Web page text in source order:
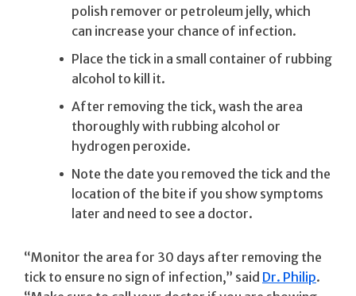
polish remover or petroleum jelly, which
can increase your chance of infection.
Place the tick in a small container of rubbing
alcohol to kill it.
After removing the tick, wash the area
thoroughly with rubbing alcohol or
hydrogen peroxide.
Note the date you removed the tick and the
location of the bite if you show symptoms
later and need to see a doctor.
“Monitor the area for 30 days after removing the
tick to ensure no sign of infection,” said Dr. Philip.